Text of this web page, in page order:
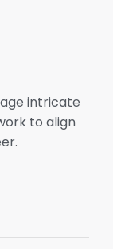
intricate
to align